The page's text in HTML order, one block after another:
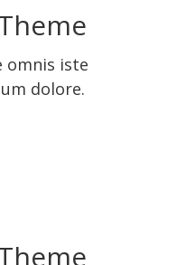
omnis iste
dolore.